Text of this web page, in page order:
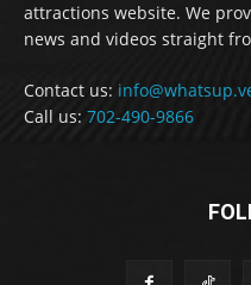
attractions website. We
news and videos straight
Contact us:
Call us: 702-490-9866